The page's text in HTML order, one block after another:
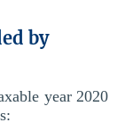
by
year 2020